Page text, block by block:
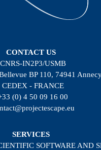
CONTACT US
CNRS-IN2P3/USMB
BP 110, 74941
CEDEX - FRANCE
(0) 4 50 09 16 00
SERVICES
SOFTWARE AND